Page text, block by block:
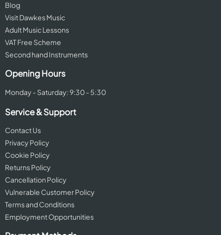
Blog
Visit Dawkes Music
Adult Music Lessons
VAT Free Scheme
Second hand Instruments
Opening Hours
Monday - Saturday: 9:30 - 5:30
Service & Support
Contact Us
Privacy Policy
Cookie Policy
Returns Policy
Cancellation Policy
Vulnerable Customer Policy
Terms and Conditions
Employment Opportunities